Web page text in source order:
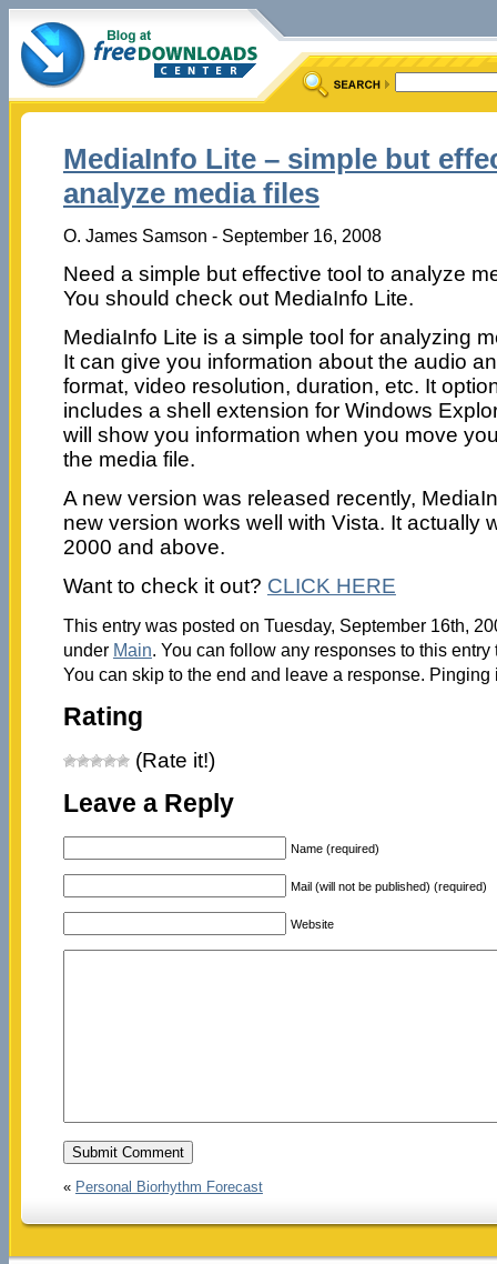
MediaInfo Lite – simple but
analyze media files
O. James Samson - September 16, 2008
Need a simple but effective tool to analyze
You should check out MediaInfo Lite.
MediaInfo Lite is a simple tool for analyzing
It can give you information about the audio
format, video resolution, duration, etc. It
includes a shell extension for Windows
will show you information when you move
the media file.
A new version was released recently,
new version works well with Vista. It actually
2000 and above.
Want to check it out? CLICK HERE
This entry was posted on Tuesday, September 16th,
under Main. You can follow any responses to this
You can skip to the end and leave a response.
Rating
(Rate it!)
Leave a Reply
Name (required)
Mail (will not be published) (required)
Website
« Personal Biorhythm Forecast